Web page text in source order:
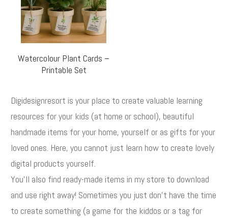
Watercolour Plant Cards –
Printable Set
Digidesignresort is your place to create valuable learning
resources for your kids (at home or school), beautiful
handmade items for your home, yourself or as gifts for your
loved ones. Here, you cannot just learn how to create lovely
digital products yourself.
You'll also find ready-made items in my store to download
and use right away! Sometimes you just don't have the time
to create something (a game for the kiddos or a tag for